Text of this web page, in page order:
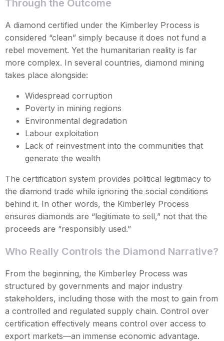
Through the Outcome
A diamond certified under the Kimberley Process is
considered “clean” simply because it does not fund a
rebel movement. Yet the humanitarian reality is far
more complex. In several countries, diamond mining
takes place alongside:
Widespread corruption
Poverty in mining regions
Environmental degradation
Labour exploitation
Lack of reinvestment into the communities that
generate the wealth
The certification system provides political legitimacy to
the diamond trade while ignoring the social conditions
behind it. In other words, the Kimberley Process
ensures diamonds are “legitimate to sell,” not that the
proceeds are “responsibly used.”
Who Really Controls the Diamond Narrative?
From the beginning, the Kimberley Process was
structured by governments and major industry
stakeholders, including those with the most to gain from
a controlled and regulated supply chain. Control over
certification effectively means control over access to
export markets—an immense economic advantage.